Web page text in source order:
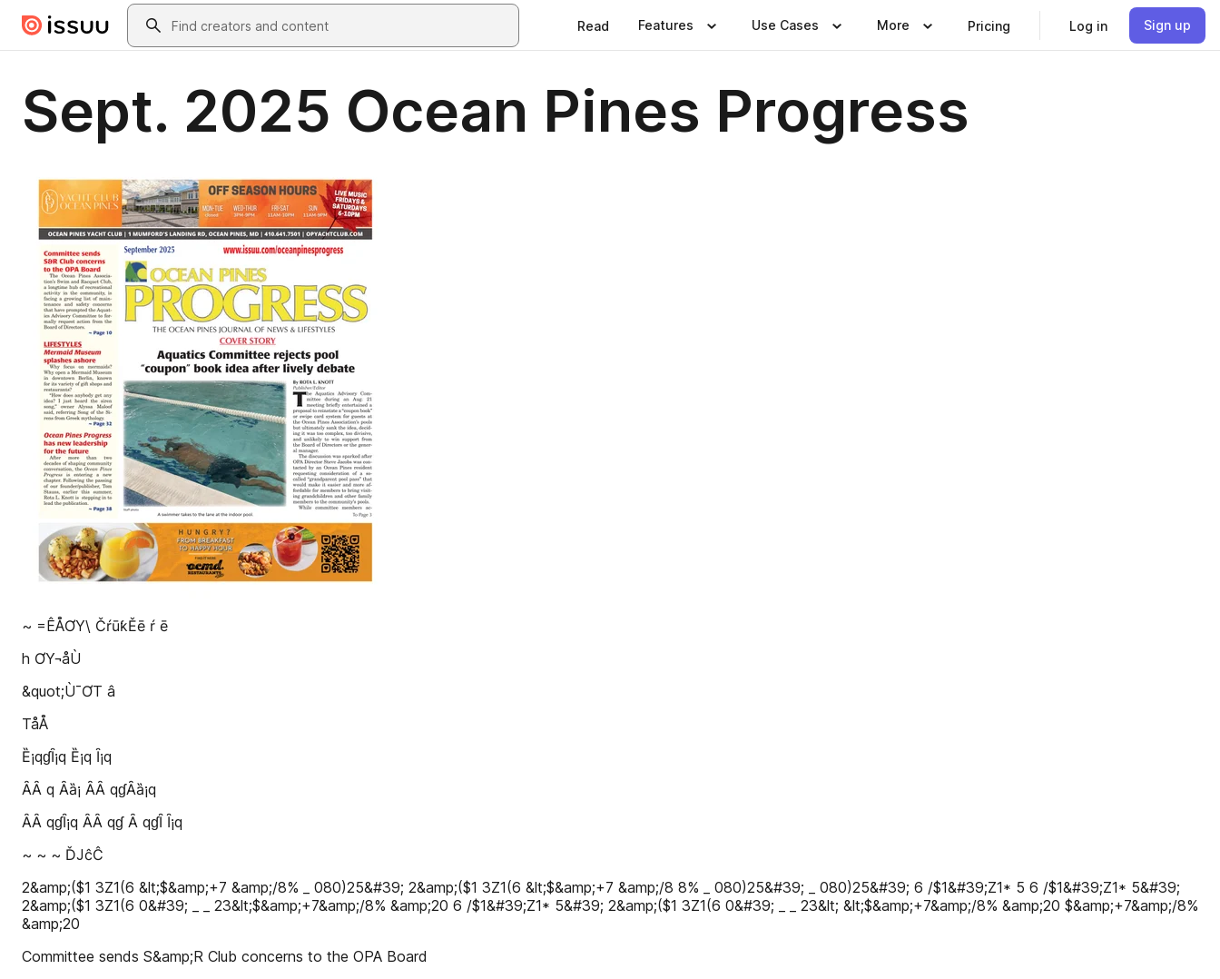
Skip to main contentSearch
Read Features Use Cases More Pricing Log in Sign up
Sept. 2025 Ocean Pines Progress
~ =ÊÅƠY\ ČŕūƙĚē ŕ ē
h ƠY¬åÙ
&quot;Ù¯ƠT â
TåÅ
Ȅ¡qɠȊ¡q Ȅ¡q Ȋ¡q
ȂȂ q Ȃȁ¡ ȂȂ qɠȂȁ¡q
ȂȂ qɠȊ¡q ȂȂ qɠ Ȃ qɠȊ Ȋ¡q
~ ~ ~ ĎJĉĈ
2&amp;($1 3Ζ1(6 &lt;$&amp;+7 &amp;/8% _ 080)25&#39; 2&amp;($1 3Ζ1(6 &lt;$&amp;+7 &amp;/8 8% _ 080)25&#39; _ 080)25&#39; 6 /$1&#39;Ζ1* 5 6 /$1&#39;Ζ1* 5&#39;
2&amp;($1 3Ζ1(6 0&#39; _ _ 23&lt;$&amp;+7&amp;/8% &amp;20 6 /$1&#39;Ζ1* 5&#39; 2&amp;($1 3Ζ1(6 0&#39; _ _ 23&lt; &lt;$&amp;+7&amp;/8% &amp;20 $&amp;+7&amp;/8%
&amp;20
Committee sends S&amp;R Club concerns to the OPA Board